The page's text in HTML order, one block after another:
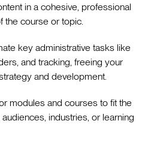
in a cohesive, professional
the course or topic.
key administrative tasks like
and tracking, freeing your
and development.
modules and courses to fit the
industries, or learning